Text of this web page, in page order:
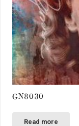
GN8030
Read more